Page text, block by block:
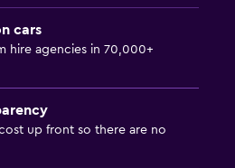
cars
hire agencies in 70,000+
up front so there are no